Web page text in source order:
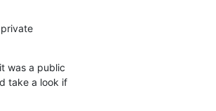
was a public
take a look if